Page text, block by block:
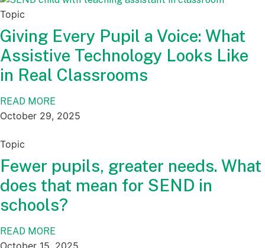
Topic
Giving Every Pupil a Voice: What
Assistive Technology Looks Like
in Real Classrooms
READ MORE
October 29, 2025
Topic
Fewer pupils, greater needs. What
does that mean for SEND in
schools?
READ MORE